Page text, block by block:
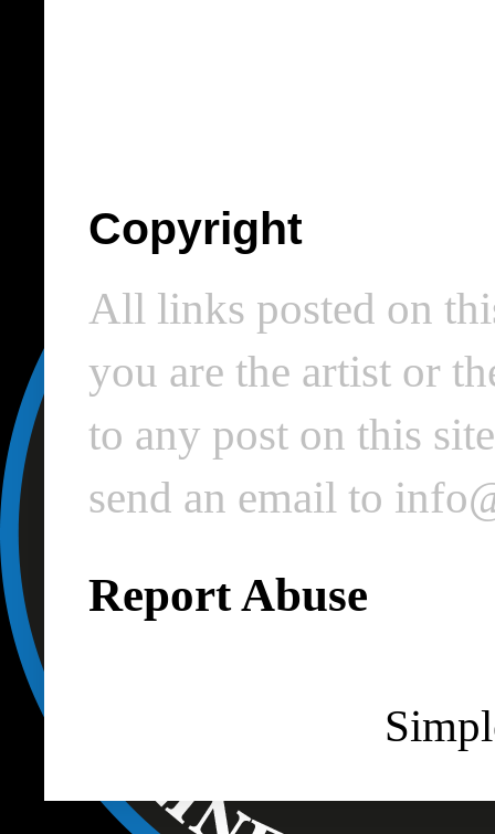
Copyright
All links posted on
you are the artist or
to any post on this
send an email to
Report Abuse